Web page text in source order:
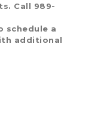
Call 989-
schedule a
additional